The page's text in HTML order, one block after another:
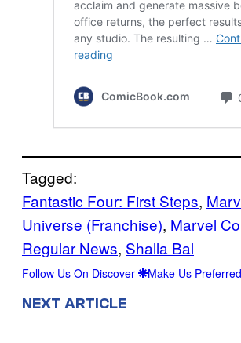
Tagged:
Fantastic Four: First Steps,
Universe (Franchise), Marvel
Regular News, Shalla Bal
Follow Us On Discover Make Us
NEXT ARTICLE